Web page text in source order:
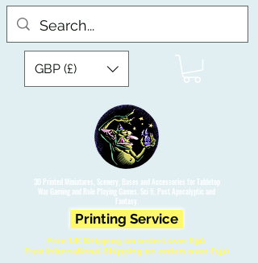
3D Printed Miniatures, Scenery, Bases and Accessories for Tabletop
War Gaming and Role Playing Games. Sci fi, Post Apocalyptic and
Fantasy.
GBP (£)
Printing Service
Free UK Shipping on orders over £90
Free International Shipping on orders over £150